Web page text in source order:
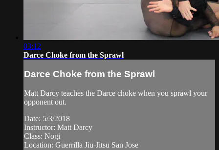
03:12
Darce Choke from the Sprawl
Darce Choke from the Sprawl
Matt Darcy teaches the Darce choke when you sprawl your
opponent out.
Date: 5/3/2018
Instructor: Matt Darcy
Class: Nogi
Location: Guerrilla Jiu-Jitsu San Jose